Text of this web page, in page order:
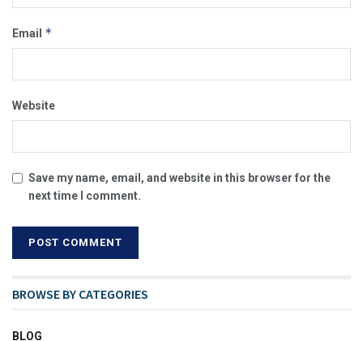
Email *
Website
Save my name, email, and website in this browser for the
next time I comment.
BROWSE BY CATEGORIES
BLOG